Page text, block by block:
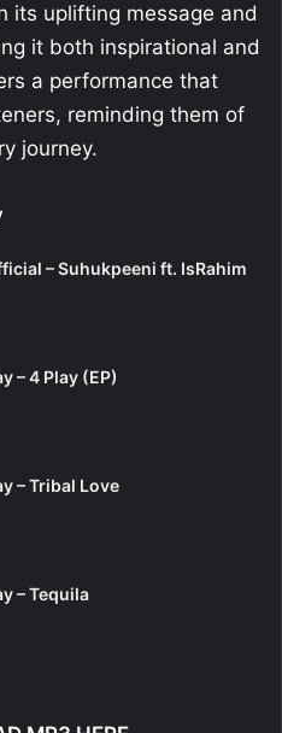
its uplifting message and
it both inspirational and
a performance that
reminding them of
journey.
– Suhukpeeni ft. IsRahim
– 4 Play (EP)
– Tribal Love
– Tequila